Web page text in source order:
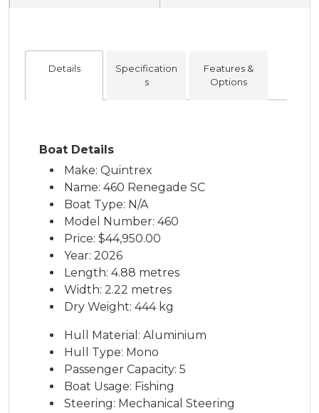
Details
Specification
s
Features &
Options
Boat Details
Make: Quintrex
Name: 460 Renegade SC
Boat Type: N/A
Model Number: 460
Price: $44,950.00
Year: 2026
Length: 4.88 metres
Width: 2.22 metres
Dry Weight: 444 kg
Hull Material: Aluminium
Hull Type: Mono
Passenger Capacity: 5
Boat Usage: Fishing
Steering: Mechanical Steering